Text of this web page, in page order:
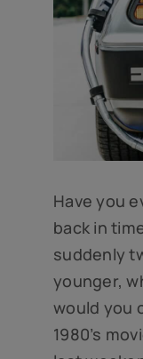
Have you
back in
suddenly
younger,
would you
1980’s